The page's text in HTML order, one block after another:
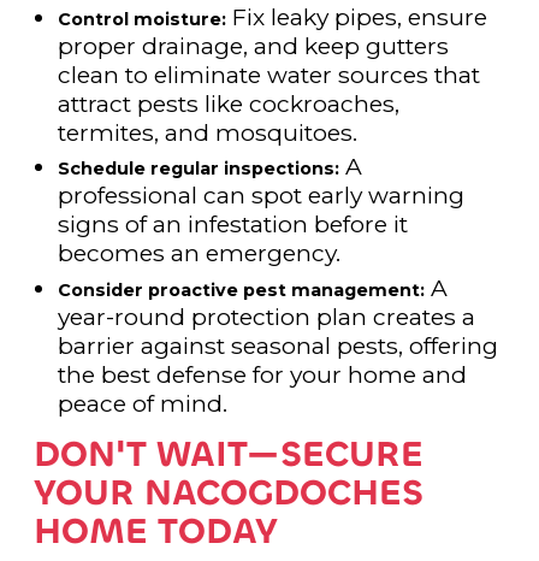
Control moisture:Fix leaky pipes, ensure
proper drainage, and keep gutters
clean to eliminate water sources that
attract pests like cockroaches,
termites, and mosquitoes.
Schedule regular inspections:A
professional can spot early warning
signs of an infestation before it
becomes an emergency.
Consider proactive pest management:A
year-round protection plan creates a
barrier against seasonal pests, offering
the best defense for your home and
peace of mind.
DON'T WAIT—SECURE
YOUR NACOGDOCHES
HOME TODAY